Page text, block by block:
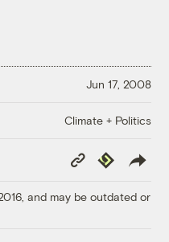
Jun 17, 2008
Climate + Politics
Copy
Link
Republish
and may be outdated or